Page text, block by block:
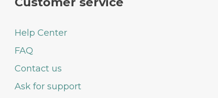
Help Center
FAQ
Contact us
Ask for support